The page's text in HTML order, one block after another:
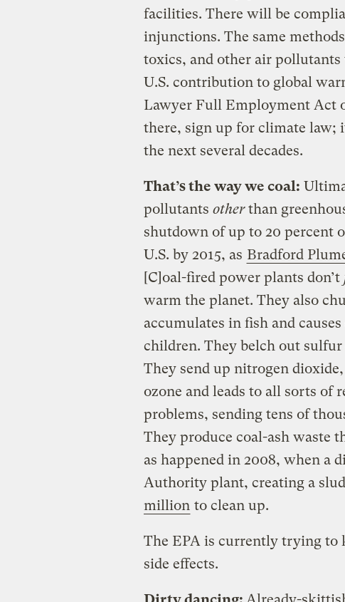
facilities. There will be
injunctions. The same
toxics, and other air
U.S. contribution to global
Lawyer Full Employment Act
there, sign up for climate law;
the next several decades.
That’s the way we coal:
pollutants otherthan
shutdown of up to 20 percent
U.S. by 2015, as Bradford
[C]oal-fired power plants don’t
warm the planet. They also
accumulates in fish and
children. They belch out
They send up nitrogen
ozone and leads to all sorts of
problems, sending tens of
They produce coal-ash waste
as happened in 2008, when a
Authority plant, creating a
million to clean up.
The EPA is currently trying to
side effects.